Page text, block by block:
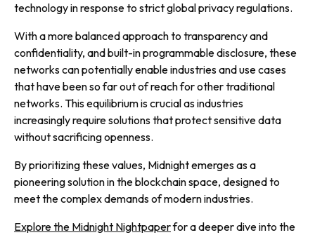
technology in response to strict global privacy regulations.
With a more balanced approach to transparency and
confidentiality, and built-in programmable disclosure, these
networks can potentially enable industries and use cases
that have been so far out of reach for other traditional
networks. This equilibrium is crucial as industries
increasingly require solutions that protect sensitive data
without sacrificing openness.
By prioritizing these values, Midnight emerges as a
pioneering solution in the blockchain space, designed to
meet the complex demands of modern industries.
Explore the Midnight Nightpaperfor a deeper dive into the